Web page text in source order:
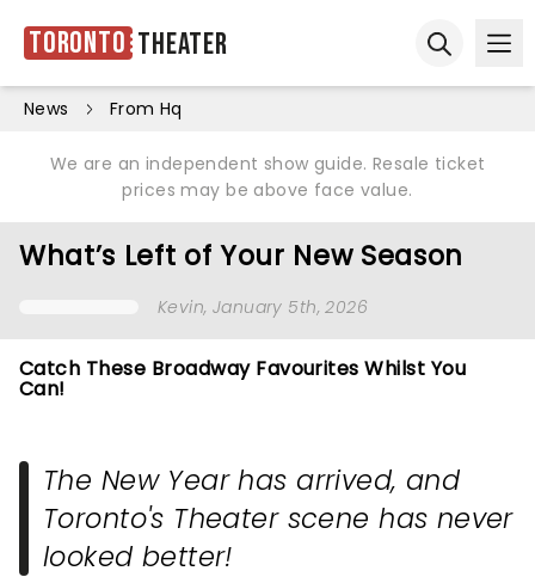
Toronto Theater
News From Hq
We are an independent show guide. Resale ticket
prices may be above face value.
What’s Left of Your New Season
Kevin, January 5th, 2026
Catch These Broadway Favourites Whilst You
Can!
The New Year has arrived, and
Toronto's Theater scene has never
looked better!